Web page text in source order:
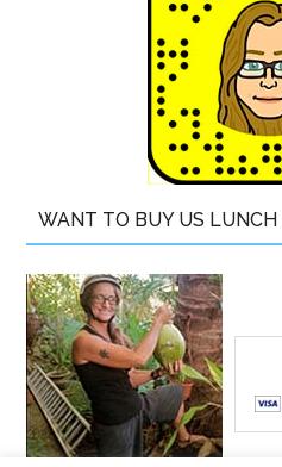
WANT TO BUY US LUNCH